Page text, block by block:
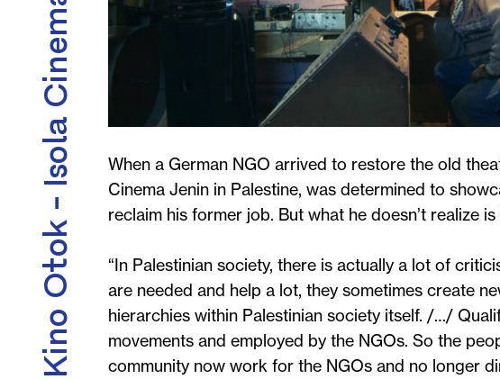
Kino Otok - Isola Cinema
When a German NGO arrived to restore the old
Cinema Jenin in Palestine, was determined to
reclaim his former job. But what he doesn’t realize
“In Palestinian society, there is actually a lot of
are needed and help a lot, they sometimes create
hierarchies within Palestinian society itself. /…/
movements and employed by the NGOs. So the
community now work for the NGOs and no longer